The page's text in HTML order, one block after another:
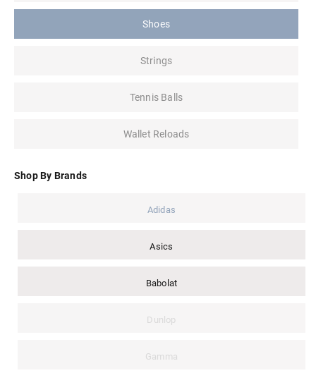
Shoes
Strings
Tennis Balls
Wallet Reloads
Shop By Brands
Adidas
Asics
Babolat
Dunlop
Gamma